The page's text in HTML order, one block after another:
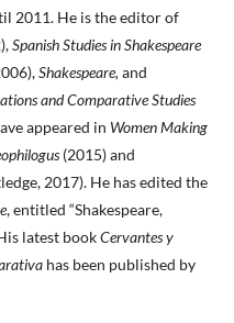
2011. He is the editor of
Spanish Studies in Shakespeare
Shakespeare, and
and Comparative Studies
appeared in Women Making
(2015) and
2017). He has edited the
, entitled “Shakespeare,
latest bookCervantes y
has been published by